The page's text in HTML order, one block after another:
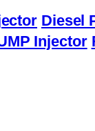
Diesel
Injector